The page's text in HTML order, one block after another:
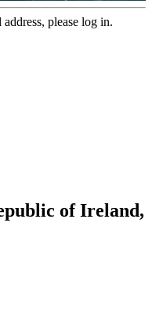
please log in.
of Ireland,